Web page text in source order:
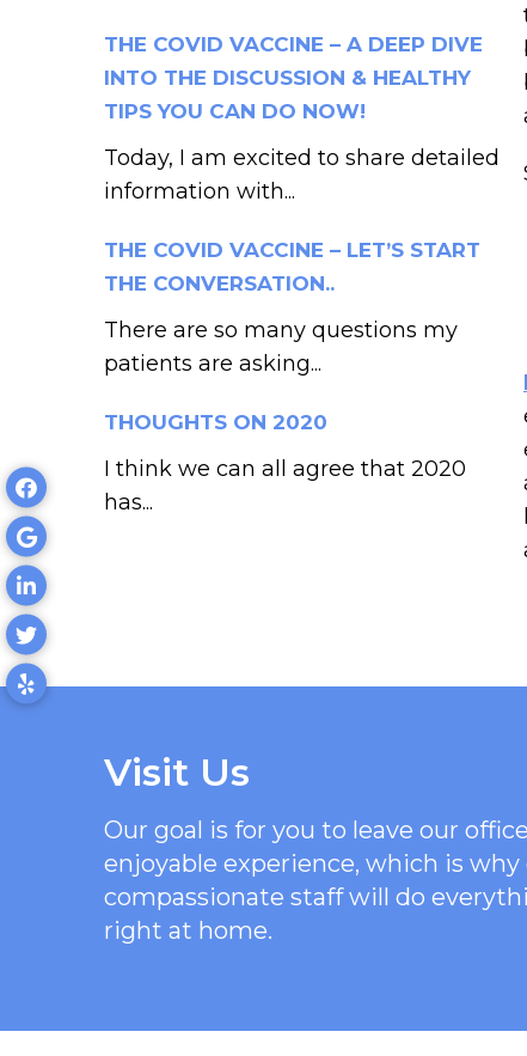
THE COVID VACCINE – A DEEP DIVE
INTO THE DISCUSSION & HEALTHY
TIPS YOU CAN DO NOW!
Today, I am excited to share detailed
information with...
THE COVID VACCINE – LET’S START
THE CONVERSATION..
There are so many questions my
patients are asking...
THOUGHTS ON 2020
I think we can all agree that 2020
has...
Visit Us
Our goal is for you to leave our
enjoyable experience, which is
compassionate staff will do
right at home.